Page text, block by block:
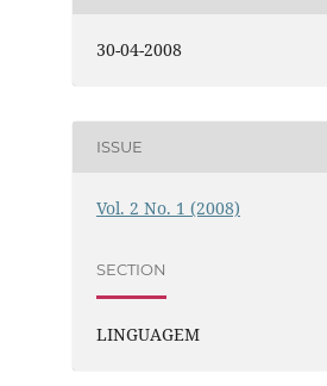
30-04-2008
ISSUE
Vol. 2 No. 1 (2008)
SECTION
LINGUAGEM